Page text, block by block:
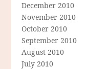
December 2010
November 2010
October 2010
September 2010
August 2010
July 2010